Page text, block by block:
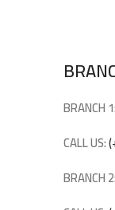
BRANCH 1:
CALL US:
BRANCH 2: